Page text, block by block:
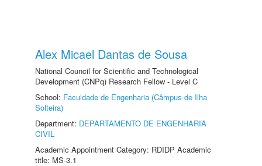
Alex Micael Dantas de Sousa
National Council for Scientific and Technological
Development (CNPq) Research Fellow - Level C
School: Faculdade de Engenharia (Câmpus de Ilha
Solteira)
Department: DEPARTAMENTO DE ENGENHARIA
CIVIL
Academic Appointment Category: RDIDP Academic
title: MS-3.1